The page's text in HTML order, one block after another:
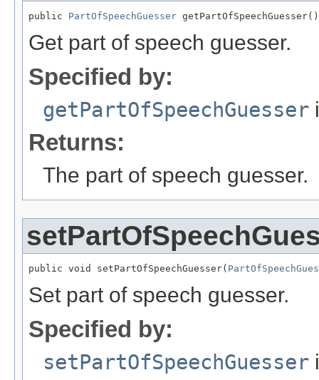
public PartOfSpeechGuesser getPartOfSpeechGuesser()
Get part of speech guesser.
Specified by:
getPartOfSpeechGuesser
Returns:
The part of speech guesser.
public void setPartOfSpeechGuesser(
Set part of speech guesser.
Specified by:
setPartOfSpeechGuesser